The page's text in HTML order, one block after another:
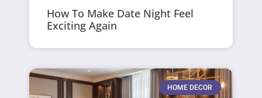
How To Make Date Night Feel
Exciting Again
HOME DECOR